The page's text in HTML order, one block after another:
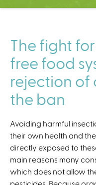
C
t
e
r
The fight
free food
rejection of
the ban
Avoiding harmful
their own health and
directly exposed to
main reasons many
which does not allow